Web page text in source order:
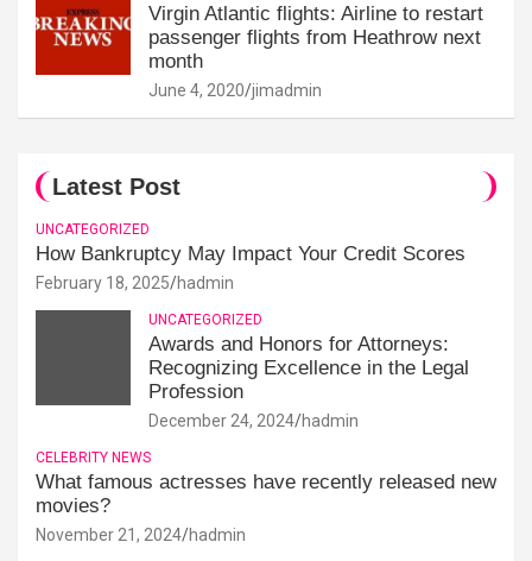
Virgin Atlantic flights: Airline to restart
passenger flights from Heathrow next
month
June 4, 2020 jimadmin
Latest Post
UNCATEGORIZED
How Bankruptcy May Impact Your Credit Scores
February 18, 2025 hadmin
UNCATEGORIZED
Awards and Honors for Attorneys:
Recognizing Excellence in the Legal
Profession
December 24, 2024 hadmin
CELEBRITY NEWS
What famous actresses have recently released new
movies?
November 21, 2024 hadmin